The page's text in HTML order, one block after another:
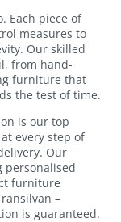
Each piece of
measures to
Our skilled
from hand-
furniture that
the test of time.
is our top
every step of
Our
personalised
furniture
–
is guaranteed.